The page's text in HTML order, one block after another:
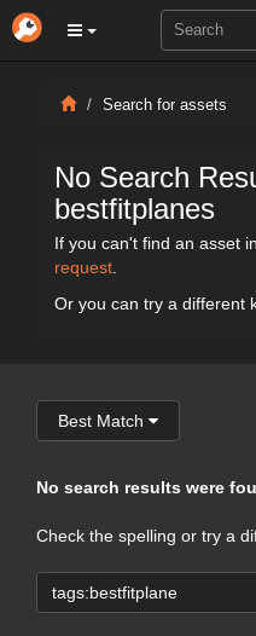
Search for assets
No Search
bestfitplanes
If you can't find an asset
request
Or you can try a different
Best Match
No search results were
Check the spelling or try a